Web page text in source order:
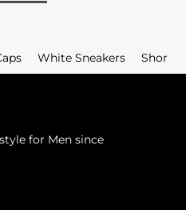
White Sneakers Shorts
for Men since